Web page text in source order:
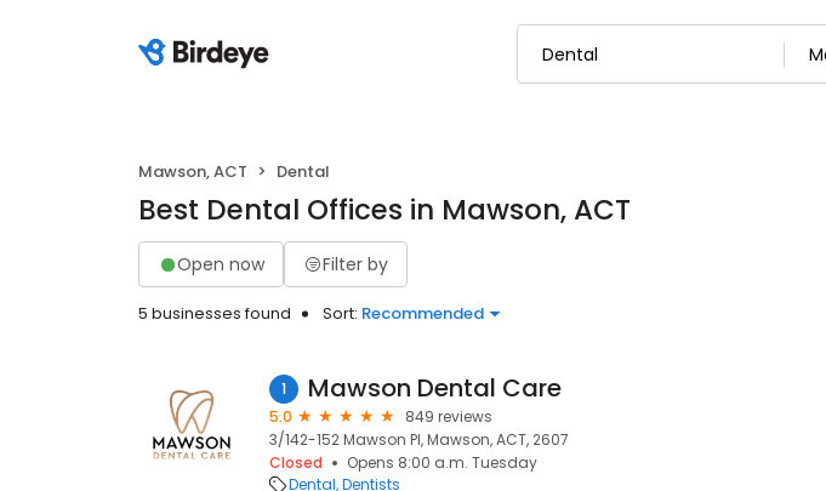
Mawson, ACT Dental
Best Dental Offices in Mawson, ACT
Open now Filter by
5 businesses found Sort: Recommended
1 Mawson Dental Care
5.0
849 reviews
3/142-152 Mawson Pl, Mawson, ACT, 2607
Closed
Opens 8:00 a.m. Tuesday
Dental Dentists